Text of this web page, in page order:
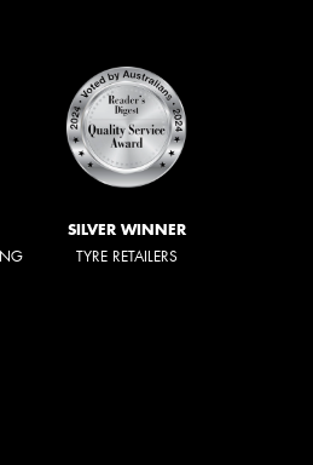
SILVER WINNER
TYRE RETAILERS